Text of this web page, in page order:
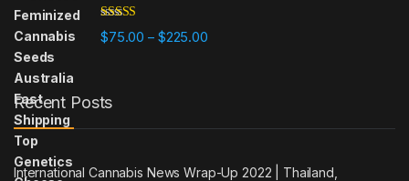
Rated5.00
out of 5
$75.00 – $225.00Price range: $75.00 through
Recent Posts
International Cannabis News Wrap-Up 2022 | Thailand,